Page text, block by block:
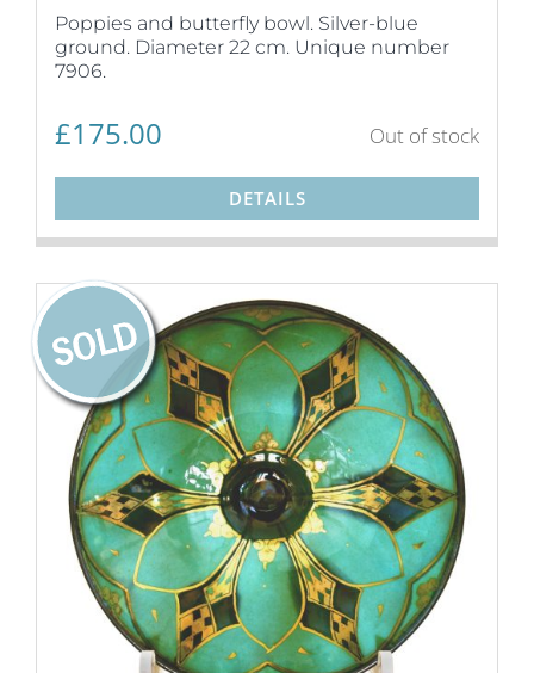
Poppies and butterfly bowl. Silver-blue
ground. Diameter 22 cm. Unique number
7906.
£175.00 Out of stock
DETAILS